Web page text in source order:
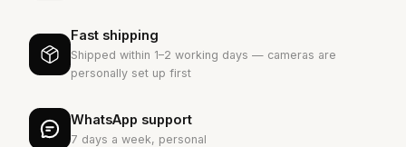
Fast shipping
Shipped within 1–2 working days — cameras are
personally set up first
WhatsApp support
7 days a week, personal